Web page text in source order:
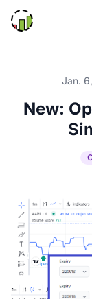
Jan.
New: